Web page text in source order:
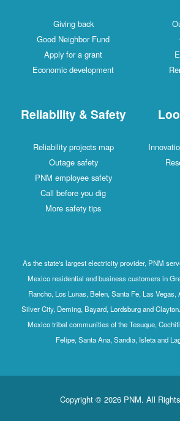
Giving back
Good Neighbor Fund
Apply for a grant
Economic development
Reliability & Safety
Reliability projects map
Outage safety
PNM employee safety
Call before you dig
More safety tips
As the state's largest electricity provider, PNM
Mexico residential and business customers in
Rancho, Los Lunas, Belen, Santa Fe, Las Vegas,
Silver City, Deming, Bayard, Lordsburg and
Mexico tribal communities of the Tesuque,
Felipe, Santa Ana, Sandia, Isleta and
Copyright © 2026 PNM. All